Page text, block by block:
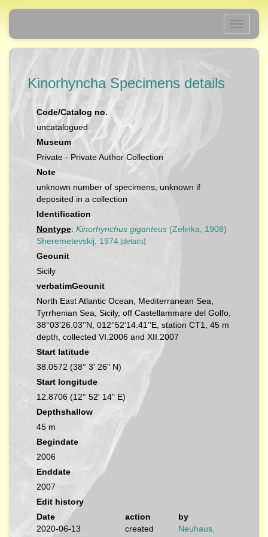
Toggle
Kinorhyncha Specimens details
Code/Catalog no.
uncatalogued
Museum
Private - Private Author Collection
Note
unknown number of specimens, unknown if
deposited in a collection
Identification
Nontype: Kinorhynchus giganteus (Zelinka, 1908)
Sheremetevskij, 1974 [details]
Geounit
Sicily
verbatimGeounit
North East Atlantic Ocean, Mediterranean Sea,
Tyrrhenian Sea, Sicily, off Castellammare del Golfo,
38°03'26.03''N, 012°52'14.41''E, station CT1, 45 m
depth, collected VI.2006 and XII.2007
Start latitude
38.0572 (38° 3' 26" N)
Start longitude
12.8706 (12° 52' 14" E)
Depthshallow
45 m
Begindate
2006
Enddate
2007
Edit history
Date
action
by
2020-06-13
created
Neuhaus,